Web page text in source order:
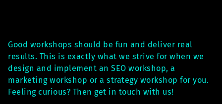
Good workshops should be fun and deliver real
results. This is exactly what we strive for when we
design and implement an SEO workshop, a
marketing workshop or a strategy workshop for you.
Feeling curious? Then get in touch with us!